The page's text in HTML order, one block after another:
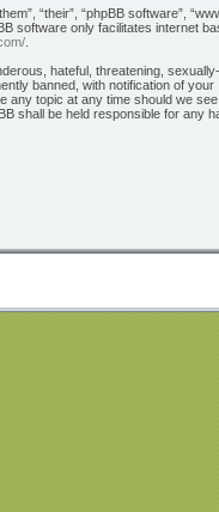
“their”, “phpBB software”,
software only facilitates internet
hateful, threatening,
banned, with notification of
any topic at any time should we
shall be held responsible for any